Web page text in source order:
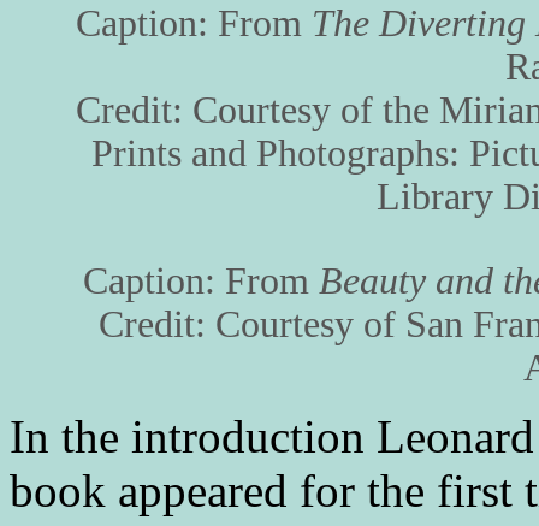
Caption: From The
Credit: Courtesy of the
Prints and Photographs:
Library
Caption: From Beauty and
Credit: Courtesy of San
In the introduction
book appeared for the first